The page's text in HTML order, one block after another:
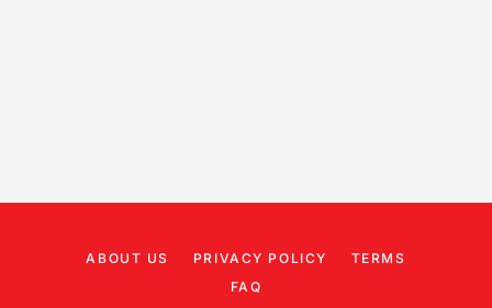
ABOUT US PRIVACY POLICY
TERMS
FAQ